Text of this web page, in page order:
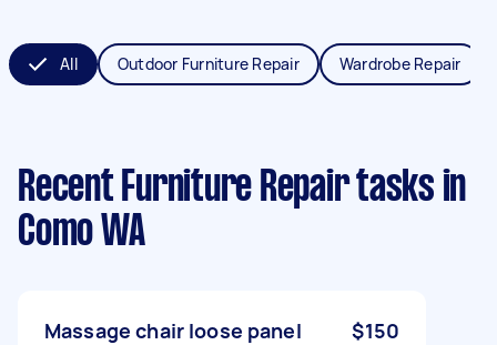
All Outdoor Furniture Repair Wardrobe Repair
Recent Furniture Repair tasks in
Como WA
Massage chair loose panel $150